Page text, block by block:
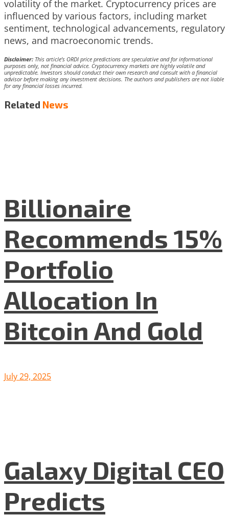
volatility of the market. Cryptocurrency prices are
influenced by various factors, including market
sentiment, technological advancements, regulatory
news, and macroeconomic trends.
Disclaimer: This article’s ORDI price predictions are speculative and for informational
purposes only, not financial advice. Cryptocurrency markets are highly volatile and
unpredictable. Investors should conduct their own research and consult with a financial
advisor before making any investment decisions. The authors and publishers are not liable
for any financial losses incurred.
Related News
Billionaire
Recommends 15%
Portfolio
Allocation In
Bitcoin And Gold
July 29, 2025
Galaxy Digital CEO
Predicts